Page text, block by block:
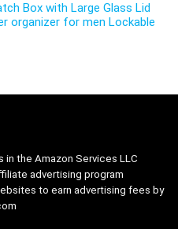
Box with Large Glass Lid
organizer for men Lockable
in the Amazon Services LLC
advertising program
to earn advertising fees by